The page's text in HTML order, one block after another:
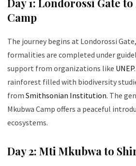
Day 1: Londorossi Gate
Camp
The journey begins at Londorossi
formalities are completed under
support from organizations like UNEP
rainforest filled with biodiversity
from Smithsonian Institution. The
Mkubwa Camp offers a peaceful
ecosystems.
Day 2: Mti Mkubwa to